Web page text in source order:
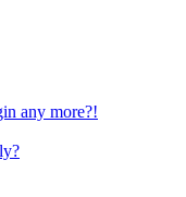
any more?!